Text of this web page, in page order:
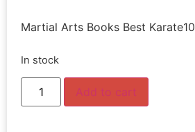
Martial Arts Books Best Karate10
In stock
Add to cart